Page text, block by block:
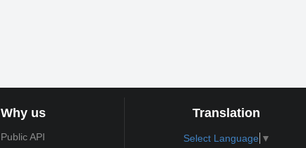
Why us
Public API
Translation
Select Language ▼